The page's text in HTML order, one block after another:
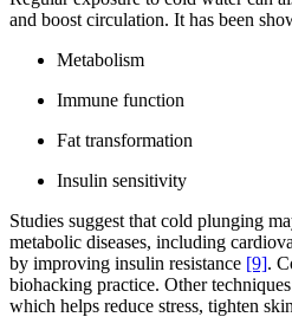
and boost circulation. It has been
Metabolism
Immune function
Fat transformation
Insulin sensitivity
Studies suggest that cold plunging
metabolic diseases, including
by improving insulin resistance [9].
biohacking practice. Other
which helps reduce stress, tighten